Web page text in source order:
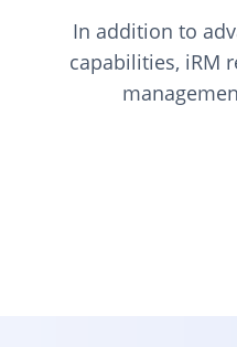
In addition to
capabilities, iRM